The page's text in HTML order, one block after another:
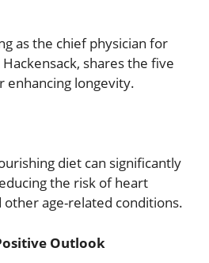
as the chief physician for
shares the five
enhancing longevity.
diet can significantly
the risk of heart
other age-related conditions.
Outlook